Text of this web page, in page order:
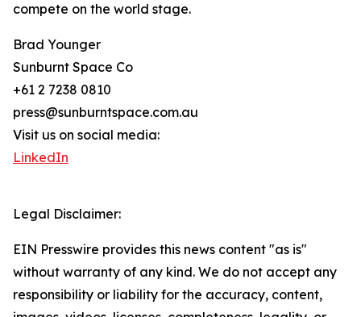
compete on the world stage.
Brad Younger
Sunburnt Space Co
+61 2 7238 0810
press@sunburntspace.com.au
Visit us on social media:
LinkedIn
Legal Disclaimer:
EIN Presswire provides this news content "as is"
without warranty of any kind. We do not accept any
responsibility or liability for the accuracy, content,